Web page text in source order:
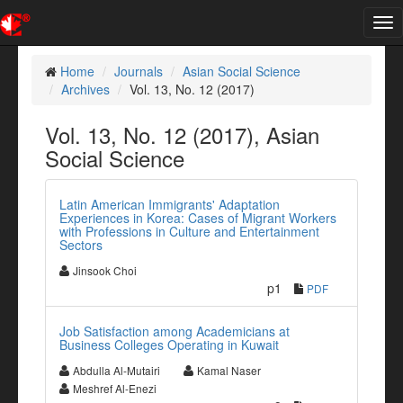
Home
Journals
Asian Social Science
Archives
Vol. 13, No. 12 (2017)
Vol. 13, No. 12 (2017), Asian
Social Science
Latin American Immigrants' Adaptation
Experiences in Korea: Cases of Migrant Workers
with Professions in Culture and Entertainment
Sectors
Jinsook Choi
p1 PDF
Job Satisfaction among Academicians at
Business Colleges Operating in Kuwait
Abdulla Al-Mutairi
Kamal Naser
Meshref Al-Enezi